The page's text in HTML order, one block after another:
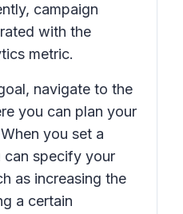
campaign
with the
metric.
navigate to the
you can plan your
you set a
can specify your
as increasing the
a certain